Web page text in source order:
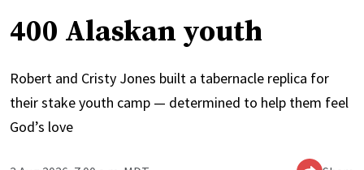
400 Alaskan youth
Robert and Cristy Jones built a tabernacle replica for
their stake youth camp — determined to help them feel
God’s love